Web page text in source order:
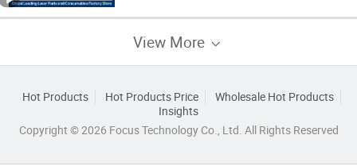
View More
Hot Products Hot Products Price
Wholesale Hot Products
Insights
Copyright © 2026 Focus Technology Co., Ltd. All Rights Reserved